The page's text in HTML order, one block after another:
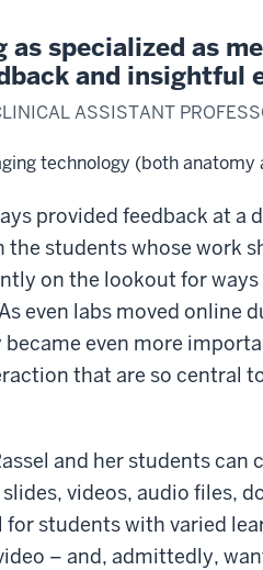
specialized as
and insightful
ASSISTANT
technology (both anatomy
provided feedback at a
students whose work
on the lookout for
even labs moved online
even more
that are so central
and her students can
videos, audio files,
students with varied
– and, admittedly,